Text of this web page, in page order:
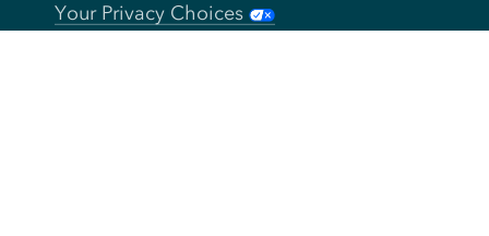
Your Privacy Choices